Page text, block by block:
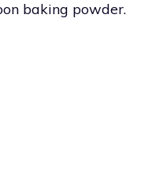
baking powder.